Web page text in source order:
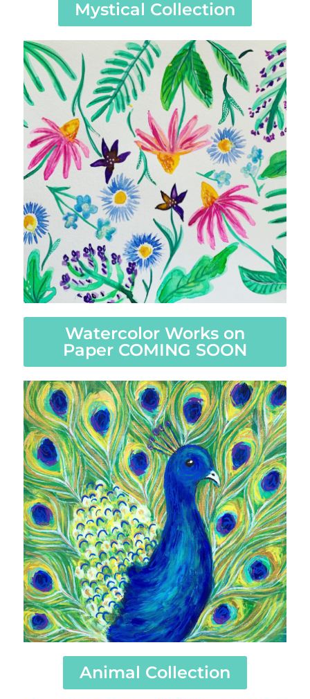
Mystical Collection
Watercolor Works on
Paper COMING SOON
Animal Collection